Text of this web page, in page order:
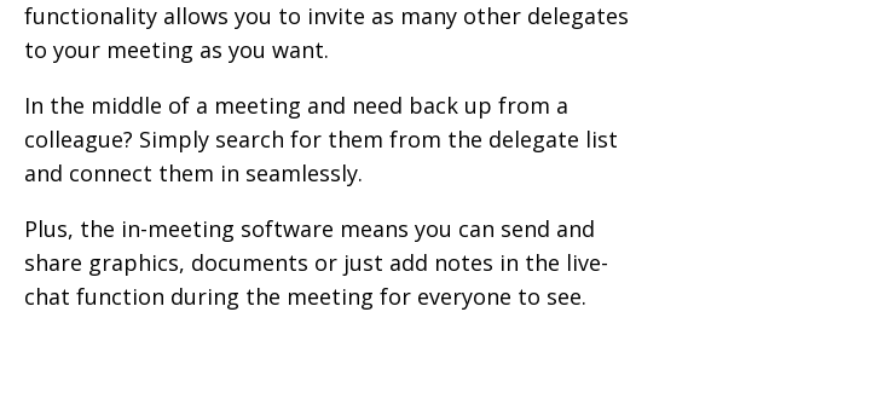
functionality allows you to invite as many other delegates
to your meeting as you want.
In the middle of a meeting and need back up from a
colleague? Simply search for them from the delegate list
and connect them in seamlessly.
Plus, the in-meeting software means you can send and
share graphics, documents or just add notes in the live-
chat function during the meeting for everyone to see.